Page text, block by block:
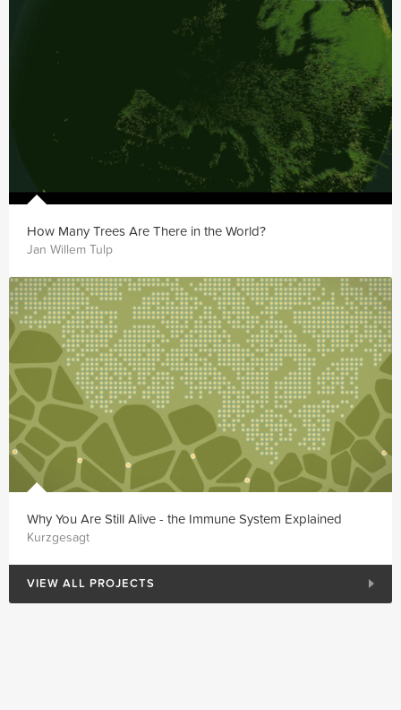
How Many Trees Are There in the World?
Jan Willem Tulp
Why You Are Still Alive - the Immune System Explained
Kurzgesagt
VIEW ALL PROJECTS